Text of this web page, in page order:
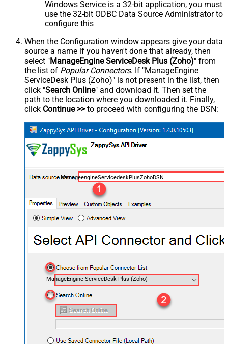
Windows Service is a 32-bit application, you must
use the 32-bit ODBC Data Source Administrator to
configure this
When the Configuration window appears give your data
source a name if you haven't done that already, then
select "ManageEngine ServiceDesk Plus (Zoho)" from
the list of Popular Connectors. If "ManageEngine
ServiceDesk Plus (Zoho)" is not present in the list, then
click "Search Online" and download it. Then set the
path to the location where you downloaded it. Finally,
click Continue >>to proceed with configuring the DSN:
ManageengineServicedeskPlusZohoDSN
ManageEngine ServiceDesk Plus (Zoho)